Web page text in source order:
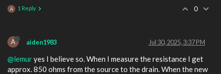
A 1 Reply 0
A aiden1983 Jul 30, 2025, 3:37 PM
@lemuryes I believe so. When I measure the resistance I get
approx. 850 ohms from the source to the drain. When the new